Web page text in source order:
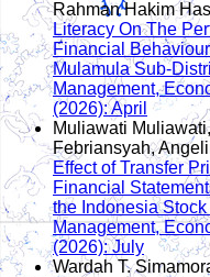
Rahman Hakim
Literacy On The
Financial
Mulamula Sub-
Management,
(2026): April
Muliawati
Febriansyah,
Effect of Transfer
Financial
the Indonesia
Management,
(2026): July
Wardah T.